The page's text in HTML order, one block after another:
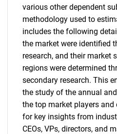
various other dependent
methodology used to
includes the following
the market were identified
research, and their market
regions were determined
secondary research. This
the study of the annual
the top market players and
for key insights from
CEOs, VPs, directors, and